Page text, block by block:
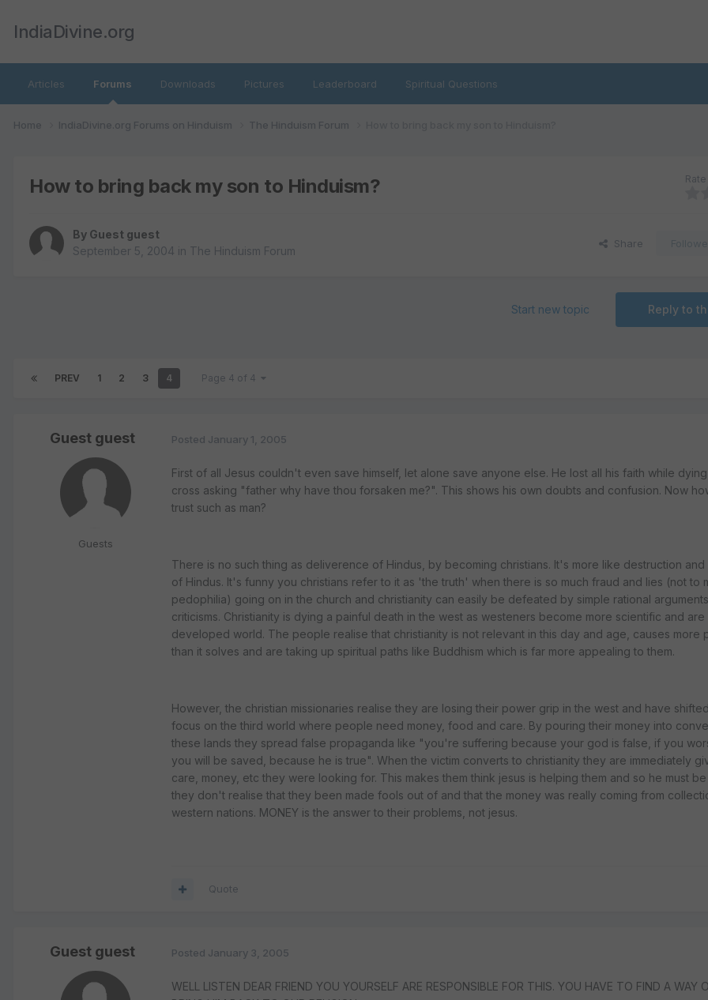
IndiaDivine.org
Articles Forums Downloads Pictures Leaderboard Spiritual Questions
Home IndiaDivine.org Forums on Hinduism The Hinduism Forum
How to bring back my son to Hinduism?
By Guest guest
September 5, 2004 in The Hinduism Forum
Share
Reply to
Start new topic
PREV 1 2 3 4 Page 4 of 4
Guest guest
Guests
Posted January 1, 2005
First of all Jesus couldn't even save himself, let alone save anyone else. He lost all his faith while
cross asking "father why have thou forsaken me?". This shows his own doubts and confusion. Now
trust such as man?
There is no such thing as deliverence of Hindus, by becoming christians. It's more like destruction and
of Hindus. It's funny you christians refer to it as 'the truth' when there is so much fraud and lies (not to
pedophilia) going on in the church and christianity can easily be defeated by simple rational
criticisms. Christianity is dying a painful death in the west as westeners become more scientific and
developed world. The people realise that christianity is not relevant in this day and age, causes more
than it solves and are taking up spiritual paths like Buddhism which is far more appealing to them.
However, the christian missionaries realise they are losing their power grip in the west and have
focus on the third world where people need money, food and care. By pouring their money into
these lands they spread false propaganda like "you're suffering because your god is false, if you
you will be saved, because he is true". When the victim converts to christianity they are immediately
care, money, etc they were looking for. This makes them think jesus is helping them and so he must
they don't realise that they been made fools out of and that the money was really coming from
western nations. MONEY is the answer to their problems, not jesus.
Quote
Guest guest Posted January 3, 2005
WELL LISTEN DEAR FRIEND YOU YOURSELF ARE RESPONSIBLE FOR THIS. YOU HAVE TO FIND A WAY